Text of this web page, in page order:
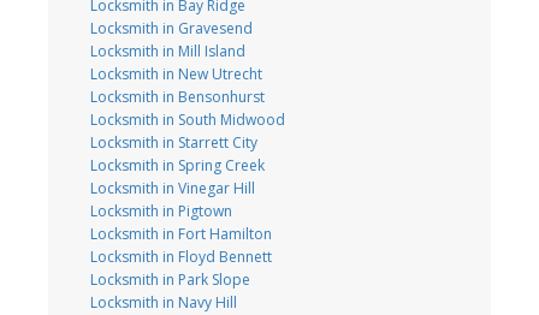
Locksmith in Bay Ridge
Locksmith in Gravesend
Locksmith in Mill Island
Locksmith in New Utrecht
Locksmith in Bensonhurst
Locksmith in South Midwood
Locksmith in Starrett City
Locksmith in Spring Creek
Locksmith in Vinegar Hill
Locksmith in Pigtown
Locksmith in Fort Hamilton
Locksmith in Floyd Bennett
Locksmith in Park Slope
Locksmith in Navy Hill